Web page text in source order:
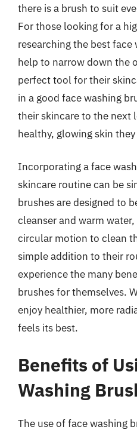
there is a brush to suit
For those looking for a
researching the best face
help to narrow down the
perfect tool for their
in a good face washing
their skincare to the next
healthy, glowing skin they
Incorporating a face
skincare routine can be
brushes are designed to
cleanser and warm
circular motion to clean
simple addition to their
experience the many
brushes for themselves.
enjoy healthier, more
feels its best.
Benefits of
Washing
The use of face washing